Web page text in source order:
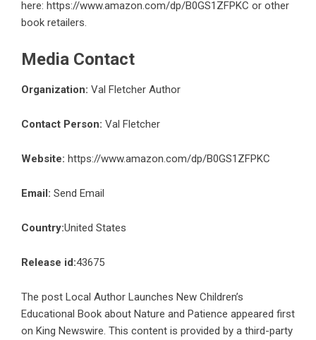
here: https://www.amazon.com/dp/B0GS1ZFPKC or other
book retailers.
Media Contact
Organization: Val Fletcher Author
Contact Person: Val Fletcher
Website: https://www.amazon.com/dp/B0GS1ZFPKC
Email: Send Email
Country:United States
Release id:43675
The post Local Author Launches New Children’s
Educational Book about Nature and Patience appeared first
on King Newswire. This content is provided by a third-party